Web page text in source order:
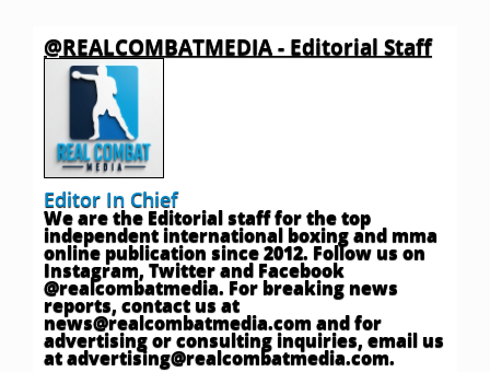
@REALCOMBATMEDIA - Editorial Staff
Editor In Chief
We are the Editorial staff for the top
independent international boxing and mma
online publication since 2012. Follow us on
Instagram, Twitter and Facebook
@realcombatmedia. For breaking news
reports, contact us at
news@realcombatmedia.comand for
advertising or consulting inquiries, email us
atadvertising@realcombatmedia.com.